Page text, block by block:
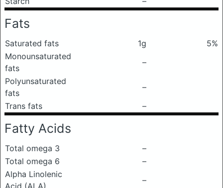
Fats
Saturated fats 1g
5%
Monounsaturated
fats
–
Polyunsaturated
fats
–
Trans fats
–
Fatty Acids
Total omega 3
–
Total omega 6
–
Alpha Linolenic
Acid (ALA)
–